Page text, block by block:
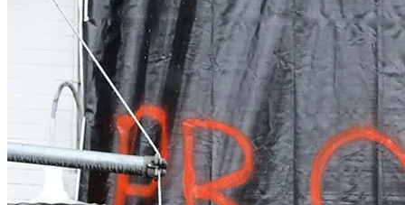
Entertainment
Lifestyle
Photos